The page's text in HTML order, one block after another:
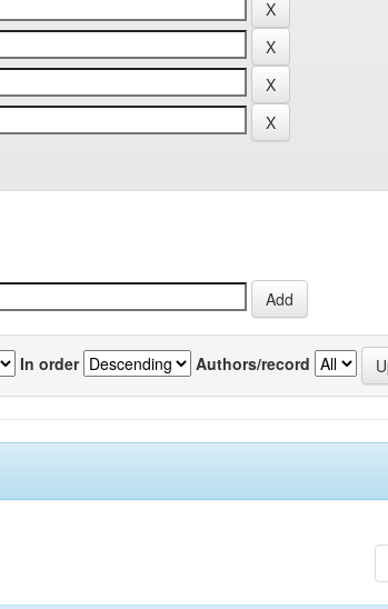
In order Authors/record